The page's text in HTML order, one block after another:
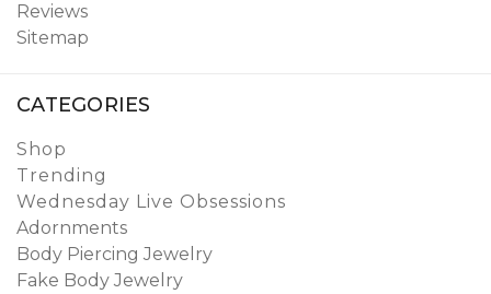
Reviews
Sitemap
CATEGORIES
Shop
Trending
Wednesday Live Obsessions
Adornments
Body Piercing Jewelry
Fake Body Jewelry